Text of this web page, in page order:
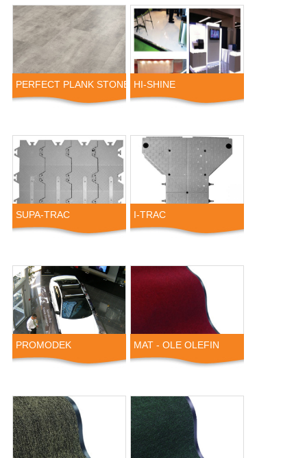
PERFECT PLANK STONE HI-SHINE
SUPA-TRAC I-TRAC
PROMODEK MAT - OLE OLEFIN